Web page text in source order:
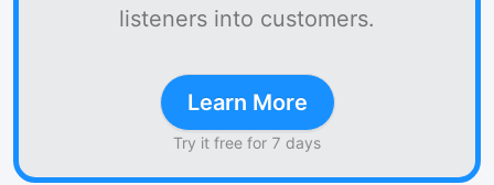
listeners into customers.
Learn More
Try it free for 7 days